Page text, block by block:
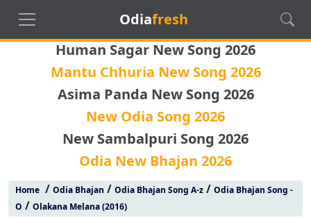
Odiafresh
Human Sagar New Song 2026
Mantu Chhuria New Song 2026
Asima Panda New Song 2026
New Odia Song 2026
New Sambalpuri Song 2026
Odia New Bhajan 2026
Home/ Odia Bhajan / Odia Bhajan Song A-z/ Odia Bhajan Song -
O / Olakana Melana (2016)